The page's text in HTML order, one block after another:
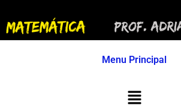
para
o
Menu Principal
Menu